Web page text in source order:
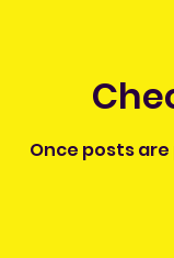
Once posts